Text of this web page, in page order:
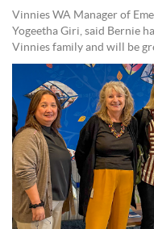
Vinnies WA Manager of
Yogeetha Giri, said Bernie
Vinnies family and will be